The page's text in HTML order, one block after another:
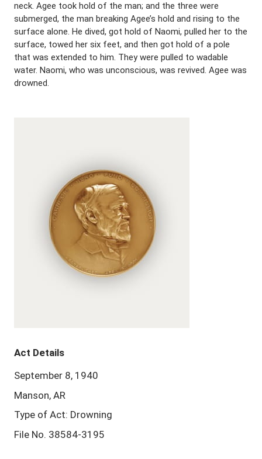
neck. Agee took hold of the man; and the three were
submerged, the man breaking Agee’s hold and rising to the
surface alone. He dived, got hold of Naomi, pulled her to the
surface, towed her six feet, and then got hold of a pole
that was extended to him. They were pulled to wadable
water. Naomi, who was unconscious, was revived. Agee was
drowned.
Act Details
September 8, 1940
Manson, AR
Type of Act: Drowning
File No. 38584-3195